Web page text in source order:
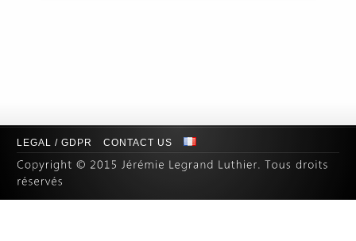
LEGAL / GDPR CONTACT US